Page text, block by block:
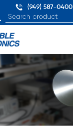
(949) 587-0400